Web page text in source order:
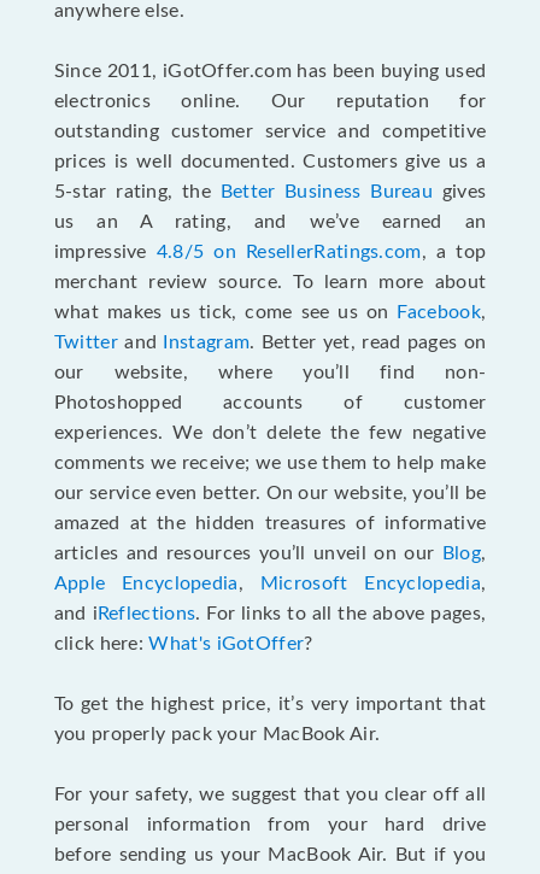
anywhere else.
Since 2011, iGotOffer.com has been buying used
electronics online. Our reputation for
outstanding customer service and competitive
prices is well documented. Customers give us a
5-star rating, the
Better Business Bureau gives
us an A rating, and we’ve earned an
impressive 4.8/5 on ResellerRatings.com, a top
merchant review source. To learn more about
what makes us tick, come see us on
Facebook,
Twitterand Instagram. Better yet, read pages on
our website, where you’ll find non-
Photoshopped accounts of customer
experiences. We don’t delete the few negative
comments we receive; we use them to help make
our service even better. On our website, you’ll be
amazed at the hidden treasures of informative
articles and resources you’ll unveil on our
Blog,
Apple Encyclopedia, Microsoft Encyclopedia,
and i Reflections. For links to all the above pages,
click here:What's iGotOffer?
To get the highest price, it’s very important that
you properly pack your MacBook Air.
For your safety, we suggest that you clear off all
personal information from your hard drive
before sending us your MacBook Air. But if you